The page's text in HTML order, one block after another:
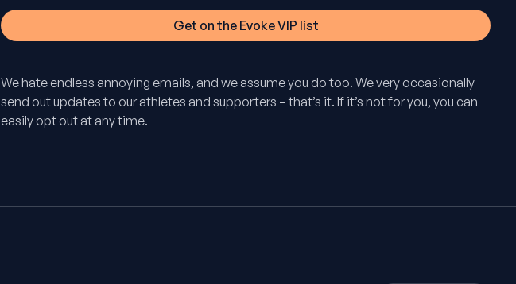
We hate endless annoying emails, and we assume you do too. We very occasionally
send out updates to our athletes and supporters – that’s it. If it’s not for you, you can
easily opt out at any time.